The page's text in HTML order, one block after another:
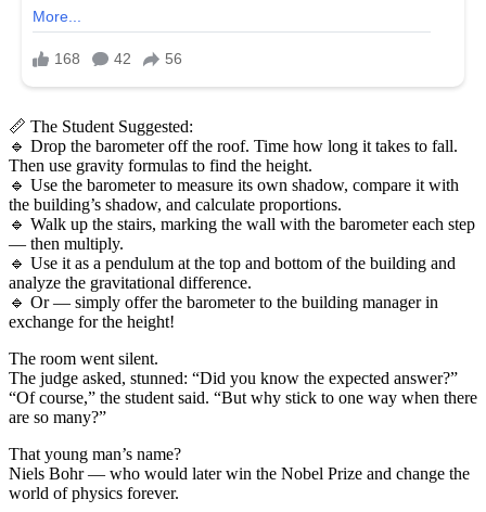
📏 The Student Suggested:
🔹 Drop the barometer off the roof. Time how long it takes to fall.
Then use gravity formulas to find the height.
🔹 Use the barometer to measure its own shadow, compare it with
the building’s shadow, and calculate proportions.
🔹 Walk up the stairs, marking the wall with the barometer each step
— then multiply.
🔹 Use it as a pendulum at the top and bottom of the building and
analyze the gravitational difference.
🔹 Or — simply offer the barometer to the building manager in
exchange for the height!
The room went silent.
The judge asked, stunned: “Did you know the expected answer?”
“Of course,” the student said. “But why stick to one way when there
are so many?”
That young man’s name?
Niels Bohr — who would later win the Nobel Prize and change the
world of physics forever.